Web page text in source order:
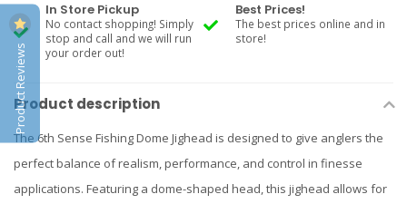
In Store Pickup
No contact shopping! Simply
stop and call and we will run
your order out!
Best Prices!
The best prices online and in
store!
Product description
The 6th Sense Fishing Dome Jighead is designed to give anglers the
perfect balance of realism, performance, and control in finesse
applications. Featuring a dome-shaped head, this jighead allows for
Product Reviews